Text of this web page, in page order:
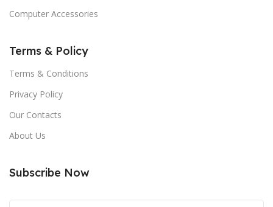
Computer Accessories
Terms & Policy
Terms & Conditions
Privacy Policy
Our Contacts
About Us
Subscribe Now